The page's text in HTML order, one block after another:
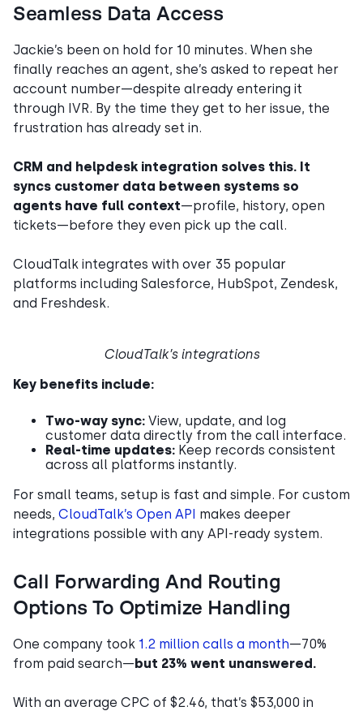
Seamless Data Access
Jackie’s been on hold for 10 minutes. When she
finally reaches an agent, she’s asked to repeat her
account number—despite already entering it
through IVR. By the time they get to her issue, the
frustration has already set in.
CRM and helpdesk integration solves this. It
syncs customer data between systems so
agents have full context—profile, history, open
tickets—before they even pick up the call.
CloudTalk integrates with over 35 popular
platforms including Salesforce, HubSpot, Zendesk,
and Freshdesk.
CloudTalk’s integrations
Key benefits include:
Two-way sync: View, update, and log
customer data directly from the call interface.
Real-time updates: Keep records consistent
across all platforms instantly.
For small teams, setup is fast and simple. For custom
needs, CloudTalk’s Open API makes deeper
integrations possible with any API-ready system.
Call Forwarding And Routing
Options To Optimize Handling
One company took 1.2 million calls a month—70%
from paid search—but 23% went unanswered.
With an average CPC of $2.46, that’s $53,000 in